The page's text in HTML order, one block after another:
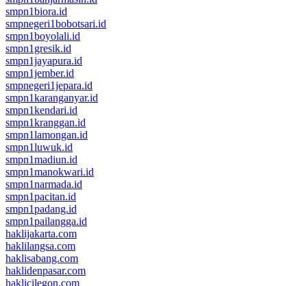
smpn1biora.id
smpnegeri1bobotsari.id
smpn1boyolali.id
smpn1gresik.id
smpn1jayapura.id
smpn1jember.id
smpnegeri1jepara.id
smpn1karanganyar.id
smpn1kendari.id
smpn1kranggan.id
smpn1lamongan.id
smpn1luwuk.id
smpn1madiun.id
smpn1manokwari.id
smpn1narmada.id
smpn1pacitan.id
smpn1padang.id
smpn1pailangga.id
haklijakarta.com
haklilangsa.com
haklisabang.com
haklidenpasar.com
haklicilegon.com